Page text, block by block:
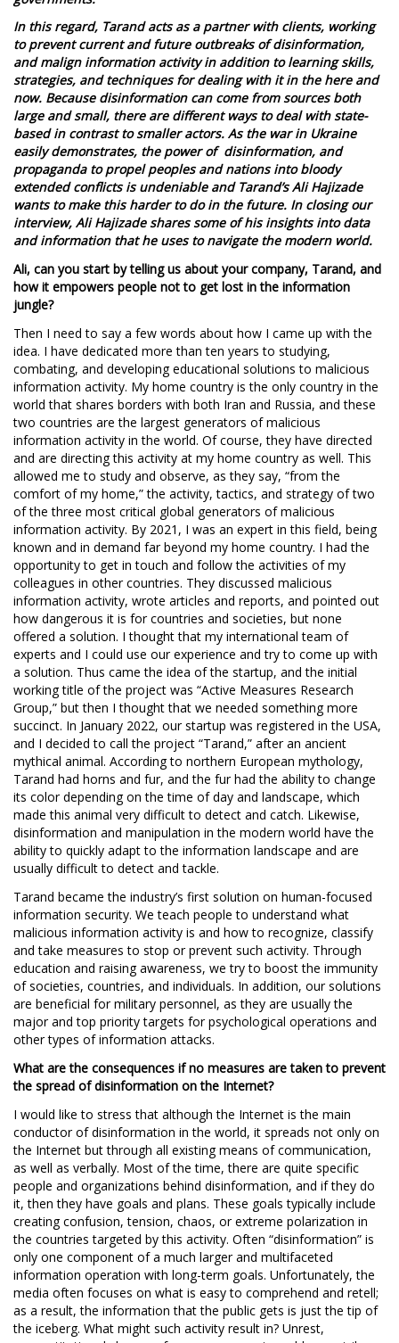
In this regard, Tarand acts as a partner with clients, working
to prevent current and future outbreaks of disinformation,
and malign information activity in addition to learning skills,
strategies, and techniques for dealing with it in the here and
now. Because disinformation can come from sources both
large and small, there are different ways to deal with state-
based in contrast to smaller actors. As the war in Ukraine
easily demonstrates, the power of disinformation, and
propaganda to propel peoples and nations into bloody
extended conflicts is undeniable and Tarand’s Ali Hajizade
wants to make this harder to do in the future. In closing our
interview, Ali Hajizade shares some of his insights into data
and information that he uses to navigate the modern world.
Ali, can you start by telling us about your company, Tarand, and
how it empowers people not to get lost in the information
jungle?
Then I need to say a few words about how I came up with the
idea. I have dedicated more than ten years to studying,
combating, and developing educational solutions to malicious
information activity. My home country is the only country in the
world that shares borders with both Iran and Russia, and these
two countries are the largest generators of malicious
information activity in the world. Of course, they have directed
and are directing this activity at my home country as well. This
allowed me to study and observe, as they say, “from the
comfort of my home,” the activity, tactics, and strategy of two
of the three most critical global generators of malicious
information activity. By 2021, I was an expert in this field, being
known and in demand far beyond my home country. I had the
opportunity to get in touch and follow the activities of my
colleagues in other countries. They discussed malicious
information activity, wrote articles and reports, and pointed out
how dangerous it is for countries and societies, but none
offered a solution. I thought that my international team of
experts and I could use our experience and try to come up with
a solution. Thus came the idea of the startup, and the initial
working title of the project was “Active Measures Research
Group,” but then I thought that we needed something more
succinct. In January 2022, our startup was registered in the USA,
and I decided to call the project “Tarand,” after an ancient
mythical animal. According to northern European mythology,
Tarand had horns and fur, and the fur had the ability to change
its color depending on the time of day and landscape, which
made this animal very difficult to detect and catch. Likewise,
disinformation and manipulation in the modern world have the
ability to quickly adapt to the information landscape and are
usually difficult to detect and tackle.
Tarand became the industry’s first solution on human-focused
information security. We teach people to understand what
malicious information activity is and how to recognize, classify
and take measures to stop or prevent such activity. Through
education and raising awareness, we try to boost the immunity
of societies, countries, and individuals. In addition, our solutions
are beneficial for military personnel, as they are usually the
major and top priority targets for psychological operations and
other types of information attacks.
What are the consequences if no measures are taken to prevent
the spread of disinformation on the Internet?
I would like to stress that although the Internet is the main
conductor of disinformation in the world, it spreads not only on
the Internet but through all existing means of communication,
as well as verbally. Most of the time, there are quite specific
people and organizations behind disinformation, and if they do
it, then they have goals and plans. These goals typically include
creating confusion, tension, chaos, or extreme polarization in
the countries targeted by this activity. Often “disinformation” is
only one component of a much larger and multifaceted
information operation with long-term goals. Unfortunately, the
media often focuses on what is easy to comprehend and retell;
as a result, the information that the public gets is just the tip of
the iceberg. What might such activity result in? Unrest,